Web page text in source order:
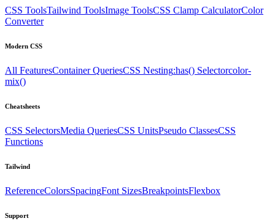
CSS ToolsTailwind ToolsImage ToolsCSS Clamp CalculatorColor
Converter
Modern CSS
All FeaturesContainer QueriesCSS Nesting:has() Selectorcolor-
mix()
Cheatsheets
CSS SelectorsMedia QueriesCSS UnitsPseudo ClassesCSS
Functions
Tailwind
ReferenceColorsSpacingFont SizesBreakpointsFlexbox
Support